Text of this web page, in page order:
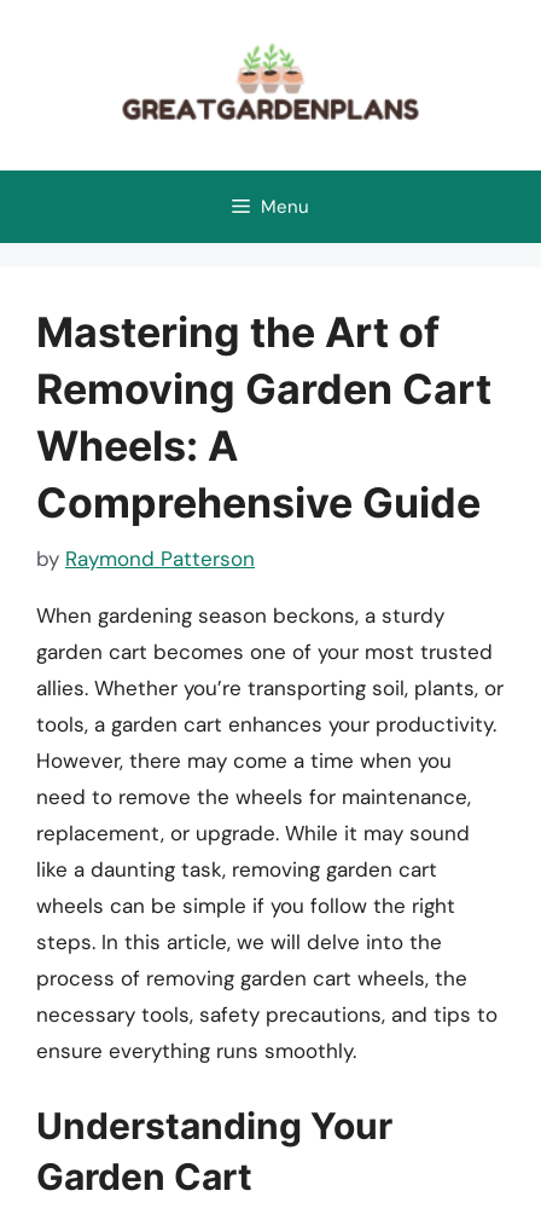
Menu
Mastering the Art of
Removing Garden Cart
Wheels: A
Comprehensive Guide
by Raymond Patterson
When gardening season beckons, a sturdy
garden cart becomes one of your most trusted
allies. Whether you’re transporting soil, plants, or
tools, a garden cart enhances your productivity.
However, there may come a time when you
need to remove the wheels for maintenance,
replacement, or upgrade. While it may sound
like a daunting task, removing garden cart
wheels can be simple if you follow the right
steps. In this article, we will delve into the
process of removing garden cart wheels, the
necessary tools, safety precautions, and tips to
ensure everything runs smoothly.
Understanding Your
Garden Cart